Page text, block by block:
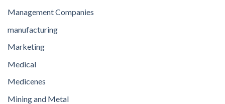
Management Companies
manufacturing
Marketing
Medical
Medicenes
Mining and Metal